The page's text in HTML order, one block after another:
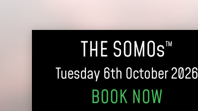
THE SOMOs™
Tuesday 6th October 2026
BOOK NOW